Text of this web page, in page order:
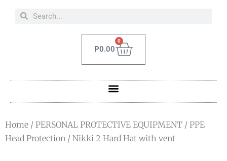
P0.00
0
Home / PERSONAL PROTECTIVE EQUIPMENT / PPE
Head Protection / Nikki 2 Hard Hat with vent